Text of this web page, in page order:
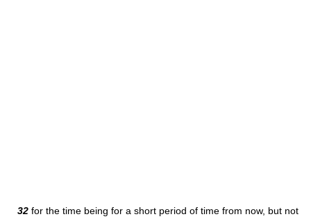
32 for the time being for a short period of time from now, but not